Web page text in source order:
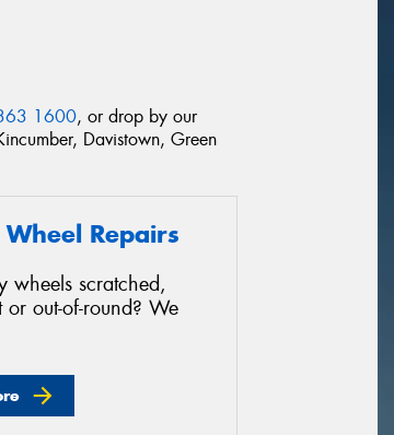
1600, or drop by our
Davistown, Green
Repairs
wheels scratched,
or out-of-round? We